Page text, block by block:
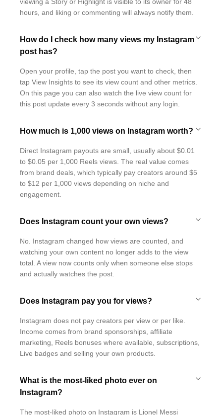
hours, and liking or commenting will always notify them.
How do I check how many views my Instagram
post has?
Open your profile, tap the post you want to check, then
tap View Insights to see its view count and other metrics.
On this page you can also watch the live view count for
this post update every 3 seconds without any login.
How much is 1,000 views on Instagram worth?
Direct Instagram payouts are small, usually about $0.01
to $0.05 per 1,000 Reels views. The real value comes
from brand deals, which typically pay creators around $5
to $12 per 1,000 views depending on niche and
engagement.
Does Instagram count your own views?
No. Instagram changed how views are counted, and
watching your own content no longer adds to the view
total. A view now counts only when someone else stops
and actually watches the post.
Does Instagram pay you for views?
Instagram does not pay creators per view or per like.
Income comes from brand sponsorships, affiliate
marketing, Reels bonuses where available, subscriptions,
Live badges and selling your own products.
What is the most-liked photo ever on
Instagram?
The most-liked photo on Instagram is Lionel Messi